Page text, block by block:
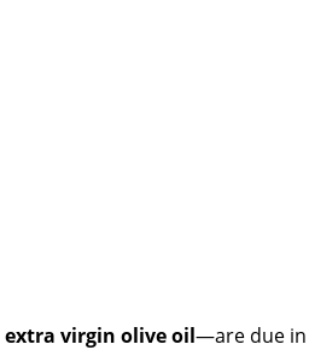
extra virgin olive oil—are due